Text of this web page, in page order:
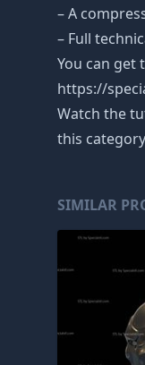
– A
– Full
You can get
https://
Watch the
this category
SIMILAR